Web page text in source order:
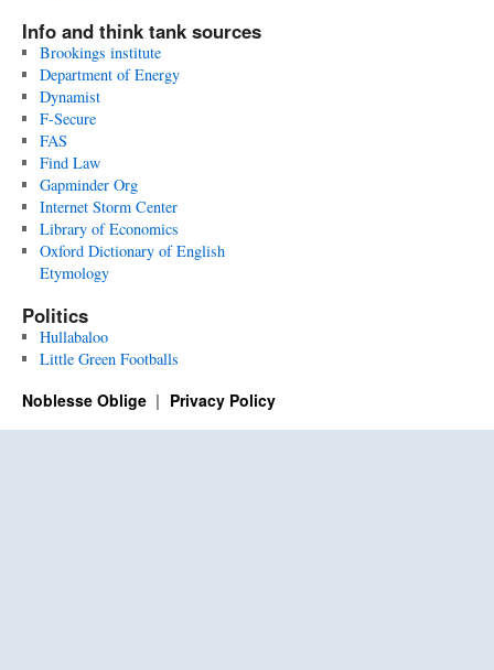
Info and think tank sources
Brookings institute
Department of Energy
Dynamist
F-Secure
FAS
Find Law
Gapminder Org
Internet Storm Center
Library of Economics
Oxford Dictionary of English
Etymology
Politics
Hullabaloo
Little Green Footballs
Noblesse Oblige Privacy Policy